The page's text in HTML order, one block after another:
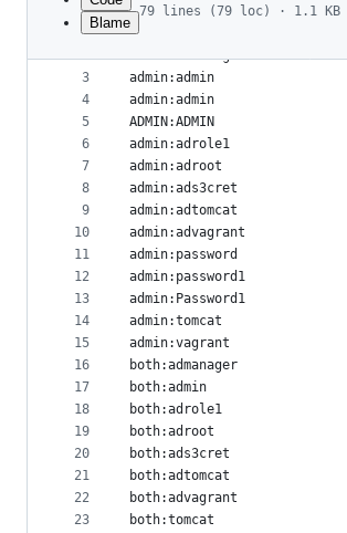
metadata
controls
Blame
79 lines (79 loc) · 1.1 KB
1
2
3
4
5
6
7
8
9
10
11
12
13
14
15
16
17
18
19
20
21
22
23
admin:
admin:admanager
admin:admin
admin:admin
ADMIN:ADMIN
admin:adrole1
admin:adroot
admin:ads3cret
admin:adtomcat
admin:advagrant
admin:password
admin:password1
admin:Password1
admin:tomcat
admin:vagrant
both:admanager
both:admin
both:adrole1
both:adroot
both:ads3cret
both:adtomcat
both:advagrant
both:tomcat